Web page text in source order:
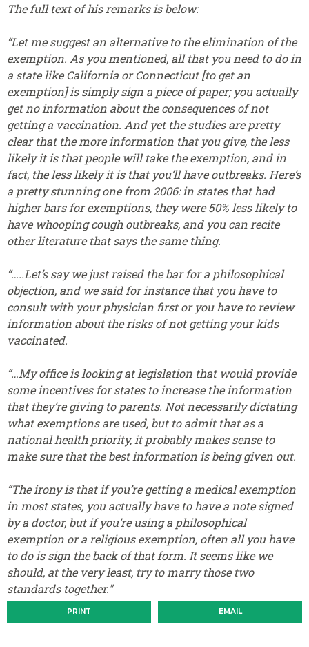
The full text of his remarks is below:
“Let me suggest an alternative to the elimination of the
exemption. As you mentioned, all that you need to do in
a state like California or Connecticut [to get an
exemption] is simply sign a piece of paper; you actually
get no information about the consequences of not
getting a vaccination. And yet the studies are pretty
clear that the more information that you give, the less
likely it is that people will take the exemption, and in
fact, the less likely it is that you’ll have outbreaks. Here’s
a pretty stunning one from 2006: in states that had
higher bars for exemptions, they were 50% less likely to
have whooping cough outbreaks, and you can recite
other literature that says the same thing.
“…..Let’s say we just raised the bar for a philosophical
objection, and we said for instance that you have to
consult with your physician first or you have to review
information about the risks of not getting your kids
vaccinated.
“…My office is looking at legislation that would provide
some incentives for states to increase the information
that they’re giving to parents. Not necessarily dictating
what exemptions are used, but to admit that as a
national health priority, it probably makes sense to
make sure that the best information is being given out.
“The irony is that if you’re getting a medical exemption
in most states, you actually have to have a note signed
by a doctor, but if you’re using a philosophical
exemption or a religious exemption, often all you have
to do is sign the back of that form. It seems like we
should, at the very least, try to marry those two
standards together."
PRINT EMAIL